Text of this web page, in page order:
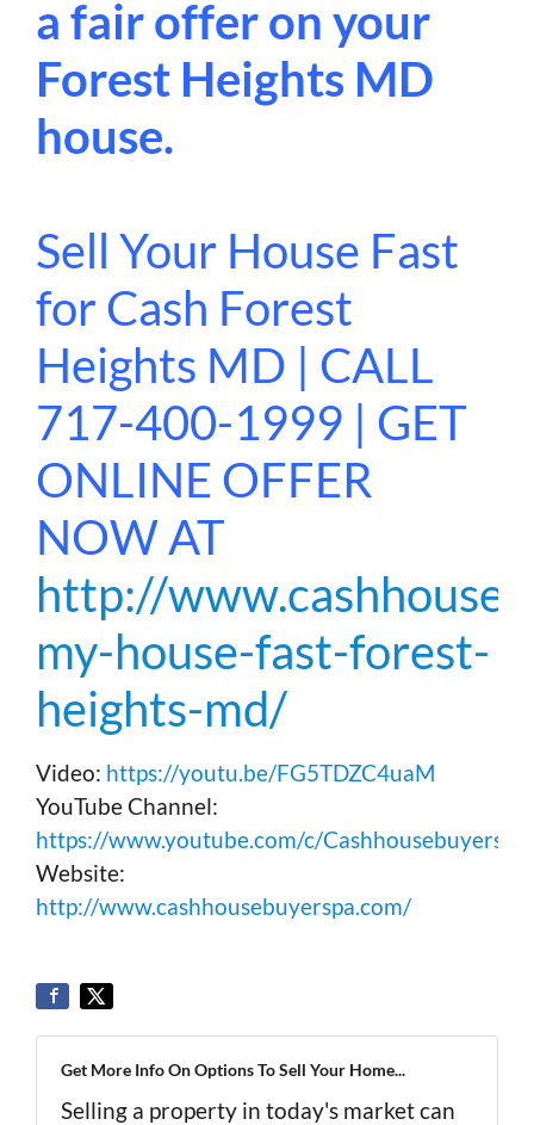
a fair offer on your
Forest Heights MD
house.
Sell Your House Fast
for Cash Forest
Heights MD | CALL
717-400-1999 | GET
ONLINE OFFER
NOW AT
http://
my-house-fast-forest-
heights-md/
Video: https://youtu.be/FG5TDZC4uaM
YouTube Channel:
https://www.youtube.com/c/Cashhousebuyerspa
Website:
http://www.cashhousebuyerspa.com/
Get More Info On Options To Sell Your Home...
Selling a property in today's market can